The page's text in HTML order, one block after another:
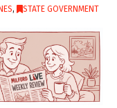
, STATE GOVERNMENT